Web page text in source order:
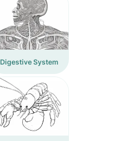
Digestive System